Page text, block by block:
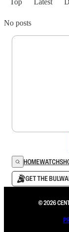
Top Latest
No posts
HOMEWATCH
GET THE
© 2026